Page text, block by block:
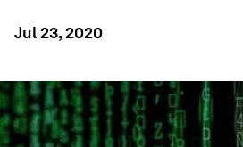
Jul 23, 2020